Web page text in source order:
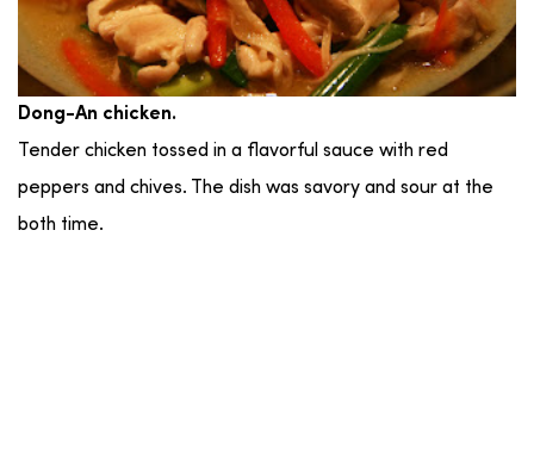
Dong-An chicken.
Tender chicken tossed in a flavorful sauce with red
peppers and chives. The dish was savory and sour at the
both time.